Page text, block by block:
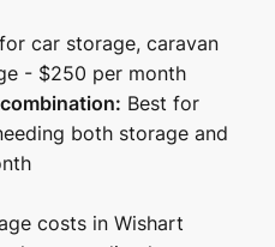
car storage, caravan
- $250 per month
Best for
both storage and
costs in Wishart